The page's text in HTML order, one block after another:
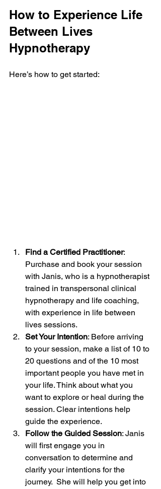
How to Experience Life
Between Lives
Hypnotherapy
Here’s how to get started:
Find a Certified Practitioner:
Purchase and book your session
with Janis, who is a hypnotherapist
trained in transpersonal clinical
hypnotherapy and life coaching,
with experience in life between
lives sessions.
Set Your Intention: Before arriving
to your session, make a list of 10 to
20 questions and of the 10 most
important people you have met in
your life. Think about what you
want to explore or heal during the
session. Clear intentions help
guide the experience.
Follow the Guided Session: Janis
will first engage you in
conversation to determine and
clarify your intentions for the
journey.  She will help you get into